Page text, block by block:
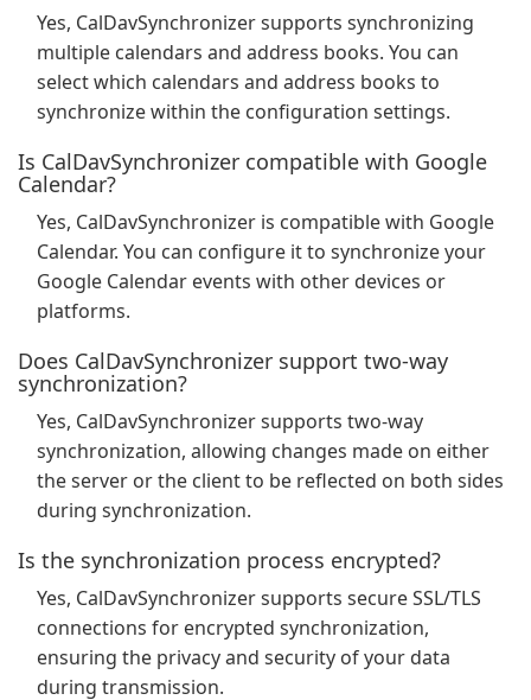
Yes, CalDavSynchronizer supports synchronizing
multiple calendars and address books. You can
select which calendars and address books to
synchronize within the configuration settings.
Is CalDavSynchronizer compatible with Google
Calendar?
Yes, CalDavSynchronizer is compatible with Google
Calendar. You can configure it to synchronize your
Google Calendar events with other devices or
platforms.
Does CalDavSynchronizer support two-way
synchronization?
Yes, CalDavSynchronizer supports two-way
synchronization, allowing changes made on either
the server or the client to be reflected on both sides
during synchronization.
Is the synchronization process encrypted?
Yes, CalDavSynchronizer supports secure SSL/TLS
connections for encrypted synchronization,
ensuring the privacy and security of your data
during transmission.